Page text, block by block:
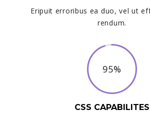
Eripuit erroribus ea duo, vel ut
rendum.
95%
CSS CAPABILITES